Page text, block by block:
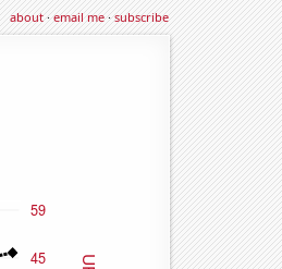
about·email me·subscribe